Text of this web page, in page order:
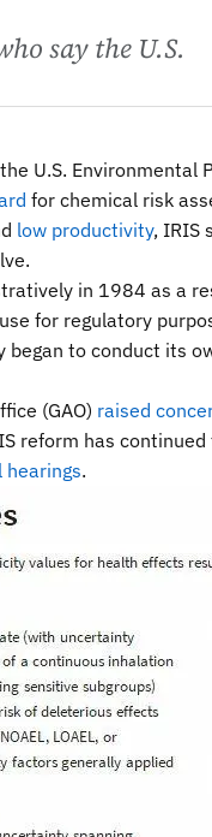
say the U.S.
U.S. Environmental
for chemical risk
low productivity, IRIS
in 1984 as a
for regulatory
began to conduct its
(GAO) raised
reform has
hearings.